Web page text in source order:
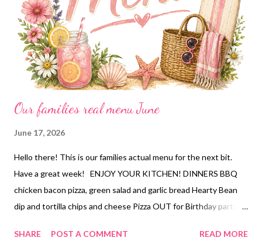
Our families real menu June
June 17, 2026
Hello there! This is our families actual menu for the next bit.
Have a great week! ENJOY YOUR KITCHEN! DINNERS BBQ
chicken bacon pizza, green salad and garlic bread Hearty Bean
dip and tortilla chips and cheese Pizza OUT for Birthday party
salad and cornbread Old fashioned goulash and garlic knots and
SHARE POST A COMMENT READ MORE